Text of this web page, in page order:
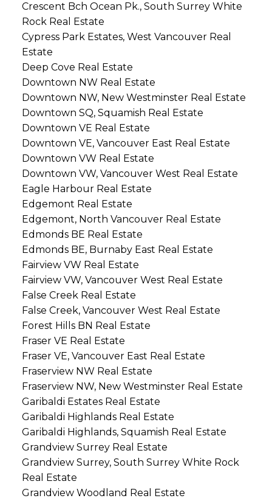
Crescent Bch Ocean Pk., South Surrey White
Rock Real Estate
Cypress Park Estates, West Vancouver Real
Estate
Deep Cove Real Estate
Downtown NW Real Estate
Downtown NW, New Westminster Real Estate
Downtown SQ, Squamish Real Estate
Downtown VE Real Estate
Downtown VE, Vancouver East Real Estate
Downtown VW Real Estate
Downtown VW, Vancouver West Real Estate
Eagle Harbour Real Estate
Edgemont Real Estate
Edgemont, North Vancouver Real Estate
Edmonds BE Real Estate
Edmonds BE, Burnaby East Real Estate
Fairview VW Real Estate
Fairview VW, Vancouver West Real Estate
False Creek Real Estate
False Creek, Vancouver West Real Estate
Forest Hills BN Real Estate
Fraser VE Real Estate
Fraser VE, Vancouver East Real Estate
Fraserview NW Real Estate
Fraserview NW, New Westminster Real Estate
Garibaldi Estates Real Estate
Garibaldi Highlands Real Estate
Garibaldi Highlands, Squamish Real Estate
Grandview Surrey Real Estate
Grandview Surrey, South Surrey White Rock
Real Estate
Grandview Woodland Real Estate